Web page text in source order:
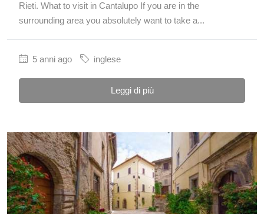
Rieti. What to visit in Cantalupo If you are in the
surrounding area you absolutely want to take a...
5 anni ago inglese
Leggi di più